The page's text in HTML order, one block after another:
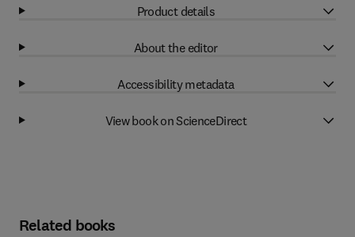
Product details
About the editor
Accessibility metadata
View book on ScienceDirect
Related books